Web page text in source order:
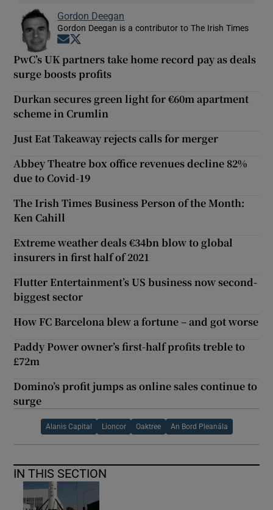
Gordon Deegan
Gordon Deegan is a contributor to The Irish Times
Opens in new window
PwC’s UK partners take home record pay as deals
surge boosts profits
Durkan secures green light for €60m apartment
scheme in Crumlin
Just Eat Takeaway rejects calls for merger
Abbey Theatre box office revenues decline 82%
due to Covid-19
The Irish Times Business Person of the Month:
Ken Cahill
Extreme weather deals €34bn blow to global
insurers in first half of 2021
Flutter Entertainment’s US business now second-
biggest sector
How FC Barcelona blew a fortune – and got worse
Paddy Power owner’s first-half profits treble to
£72m
Domino’s profit jumps as online sales continue to
surge
Alanis Capital Lioncor Oaktree An Bord Pleanála
IN THIS SECTION